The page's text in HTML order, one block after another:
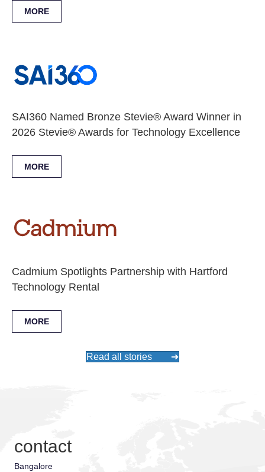
MORE
SAI360 Named Bronze Stevie® Award Winner in
2026 Stevie® Awards for Technology Excellence
MORE
Cadmium Spotlights Partnership with Hartford
Technology Rental
MORE
Read all stories ➔
contact
Bangalore